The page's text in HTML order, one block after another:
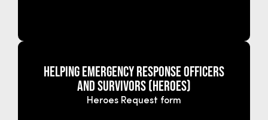
HELPING EMERGENCY RESPONSE OFFICERS
AND SURVIVORS (HEROES)
Heroes Request form